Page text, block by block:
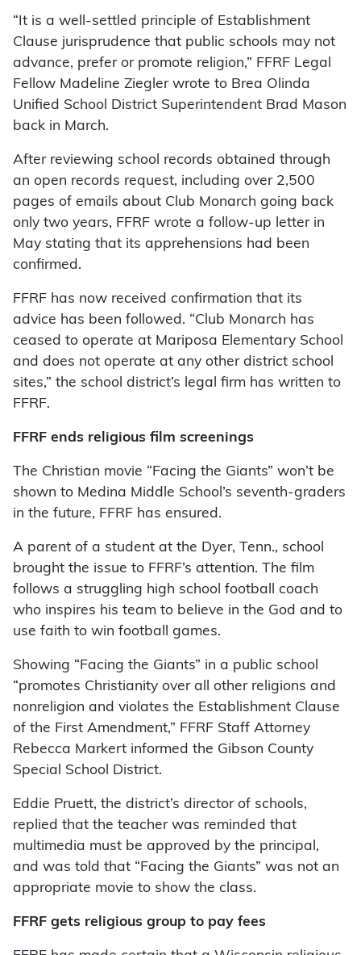
“It is a well-settled principle of Establishment
Clause jurisprudence that public schools may not
advance, prefer or promote religion,” FFRF Legal
Fellow Madeline Ziegler wrote to Brea Olinda
Unified School District Superintendent Brad Mason
back in March.
After reviewing school records obtained through
an open records request, including over 2,500
pages of emails about Club Monarch going back
only two years, FFRF wrote a follow-up letter in
May stating that its apprehensions had been
confirmed.
FFRF has now received confirmation that its
advice has been followed. “Club Monarch has
ceased to operate at Mariposa Elementary School
and does not operate at any other district school
sites,” the school district’s legal firm has written to
FFRF.
FFRF ends religious film screenings
The Christian movie “Facing the Giants” won’t be
shown to Medina Middle School’s seventh-graders
in the future, FFRF has ensured.
A parent of a student at the Dyer, Tenn., school
brought the issue to FFRF’s attention. The film
follows a struggling high school football coach
who inspires his team to believe in the God and to
use faith to win football games.
Showing “Facing the Giants” in a public school
“promotes Christianity over all other religions and
nonreligion and violates the Establishment Clause
of the First Amendment,” FFRF Staff Attorney
Rebecca Markert informed the Gibson County
Special School District.
Eddie Pruett, the district’s director of schools,
replied that the teacher was reminded that
multimedia must be approved by the principal,
and was told that “Facing the Giants” was not an
appropriate movie to show the class.
FFRF gets religious group to pay fees